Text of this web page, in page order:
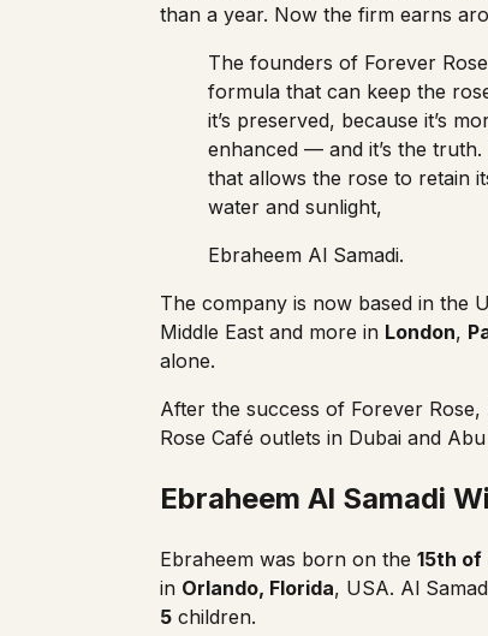
than a year. Now the firm earns
The founders of Forever Rose
formula that can keep the
it’s preserved, because it’s
enhanced — and it’s the
that allows the rose to retain
water and sunlight,
Ebraheem Al Samadi.
The company is now based in the
Middle East and more in London,
alone.
After the success of Forever Rose,
Rose Café outlets in Dubai and
Ebraheem Al Samadi
Ebraheem was born on the 15th of
in Orlando, Florida, USA. Al
5 children.